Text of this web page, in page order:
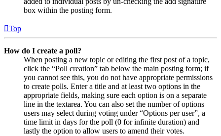
box within the posting form.
Top
How do I create a poll?
When posting a new topic or editing the first post of a topic,
click the “Poll creation” tab below the main posting form; if
you cannot see this, you do not have appropriate permissions
to create polls. Enter a title and at least two options in the
appropriate fields, making sure each option is on a separate
line in the textarea. You can also set the number of options
users may select during voting under “Options per user”, a
time limit in days for the poll (0 for infinite duration) and
lastly the option to allow users to amend their votes.